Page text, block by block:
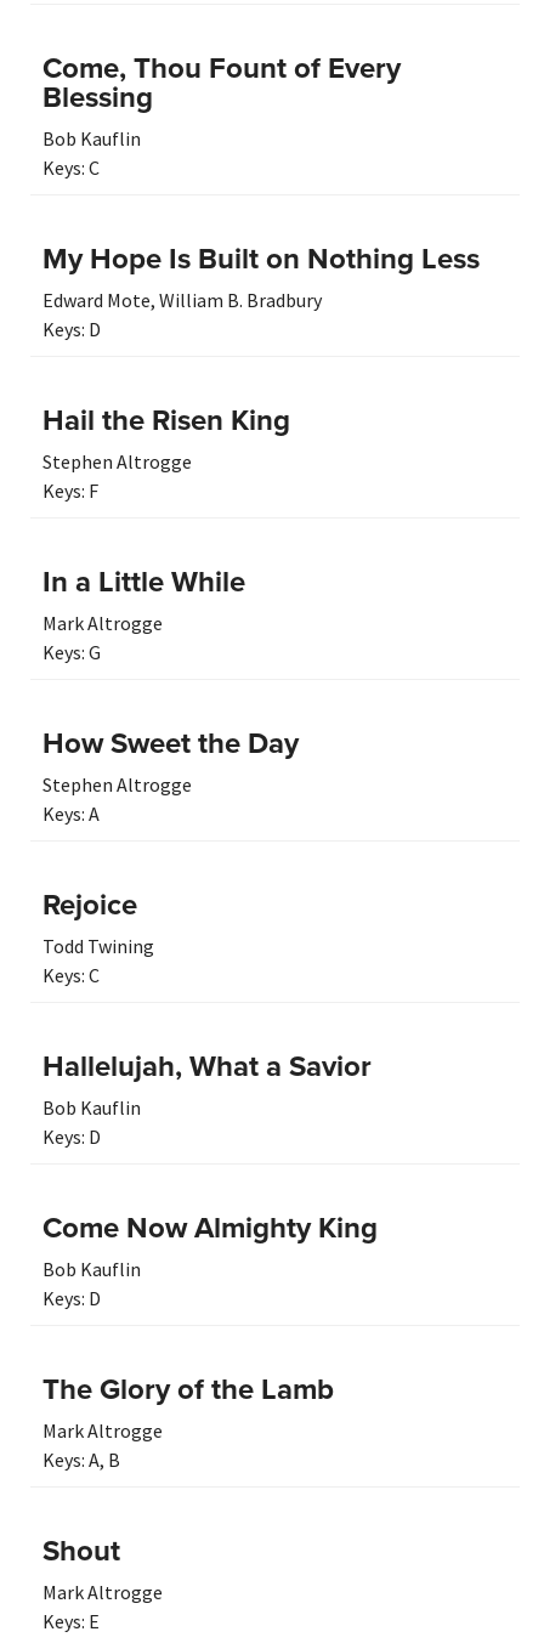
Come, Thou Fount of Every
Blessing
Bob Kauflin
Keys: C
My Hope Is Built on Nothing Less
Edward Mote, William B. Bradbury
Keys: D
Hail the Risen King
Stephen Altrogge
Keys: F
In a Little While
Mark Altrogge
Keys: G
How Sweet the Day
Stephen Altrogge
Keys: A
Rejoice
Todd Twining
Keys: C
Hallelujah, What a Savior
Bob Kauflin
Keys: D
Come Now Almighty King
Bob Kauflin
Keys: D
The Glory of the Lamb
Mark Altrogge
Keys: A, B
Shout
Mark Altrogge
Keys: E